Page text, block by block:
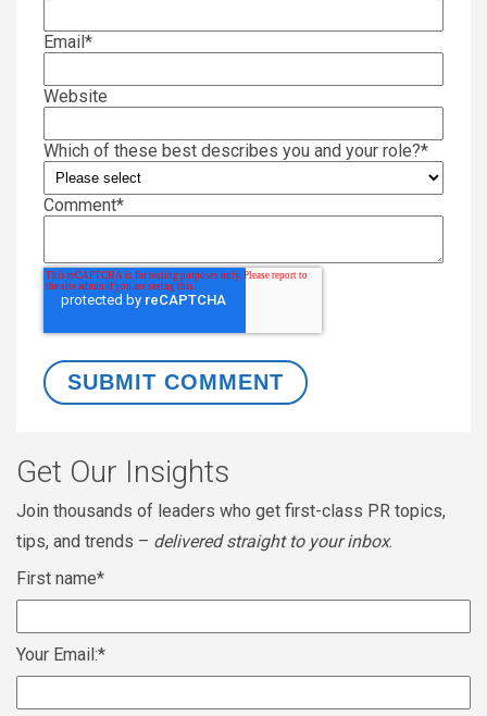
Email *
Website
Which of these best describes you and your role?*
Comment*
Get Our Insights
Join thousands of leaders who get first-class PR topics,
tips, and trends – delivered straight to your inbox.
First name*
Your Email:*